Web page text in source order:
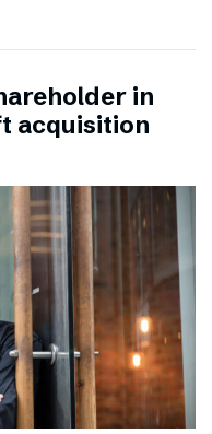
in
acquisition